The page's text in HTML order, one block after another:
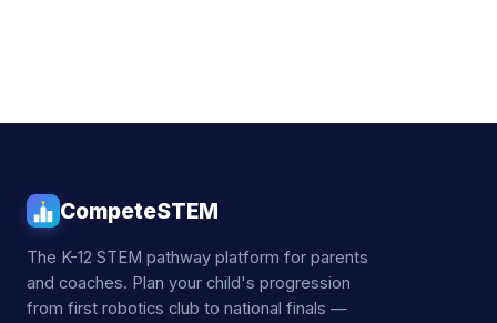
CompeteSTEM
The K-12 STEM pathway platform for parents
and coaches. Plan your child's progression
from first robotics club to national finals —